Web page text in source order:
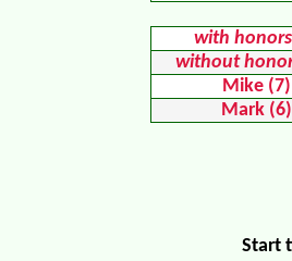
with
without
Mike (7)
Mark (6)
Start